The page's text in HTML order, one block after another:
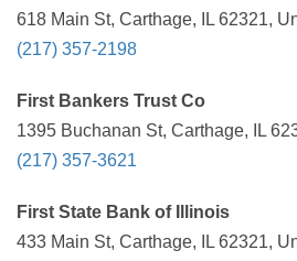
618 Main St, Carthage, IL 62321,
(217) 357-2198
First Bankers Trust Co
1395 Buchanan St, Carthage, IL
(217) 357-3621
First State Bank of Illinois
433 Main St, Carthage, IL 62321,